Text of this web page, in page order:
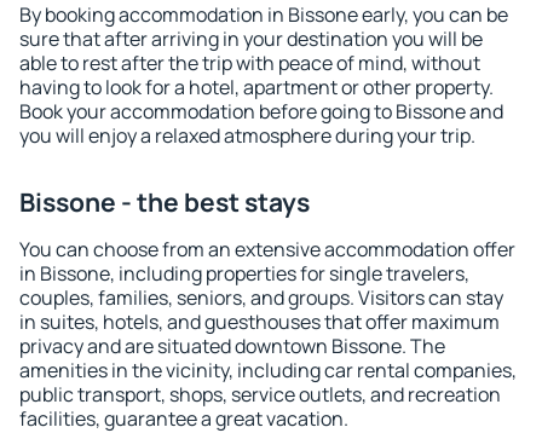
By booking accommodation in Bissone early, you can be
sure that after arriving in your destination you will be
able to rest after the trip with peace of mind, without
having to look for a hotel, apartment or other property.
Book your accommodation before going to Bissone and
you will enjoy a relaxed atmosphere during your trip.
Bissone - the best stays
You can choose from an extensive accommodation offer
in Bissone, including properties for single travelers,
couples, families, seniors, and groups. Visitors can stay
in suites, hotels, and guesthouses that offer maximum
privacy and are situated downtown Bissone. The
amenities in the vicinity, including car rental companies,
public transport, shops, service outlets, and recreation
facilities, guarantee a great vacation.